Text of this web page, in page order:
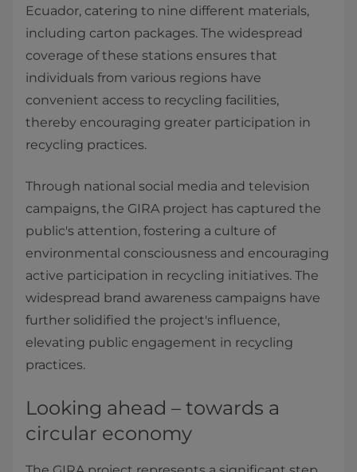
Ecuador, catering to nine different materials,
including carton packages. The widespread
coverage of these stations ensures that
individuals from various regions have
convenient access to recycling facilities,
thereby encouraging greater participation in
recycling practices.
Through national social media and television
campaigns, the GIRA project has captured the
public's attention, fostering a culture of
environmental consciousness and encouraging
active participation in recycling initiatives. The
widespread brand awareness campaigns have
further solidified the project's influence,
elevating public engagement in recycling
practices.
Looking ahead – towards a
circular economy